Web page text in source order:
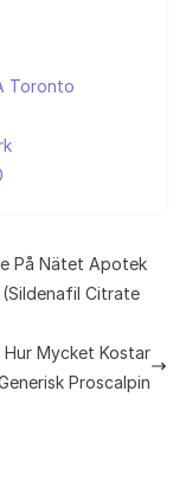
Toronto
På Nätet Apotek
Citrate
Mycket Kostar
Proscalpin